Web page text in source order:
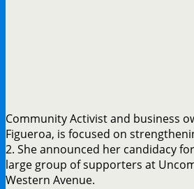
Community Activist and business
Figueroa, is focused on
2. She announced her candidacy
large group of supporters at
Western Avenue.